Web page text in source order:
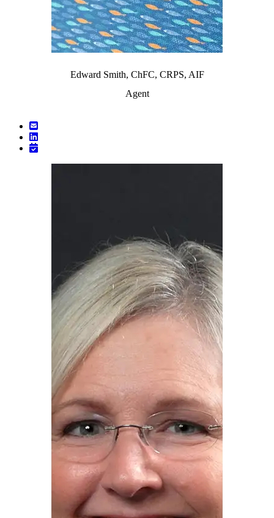
Edward Smith, ChFC, CRPS, AIF
Agent